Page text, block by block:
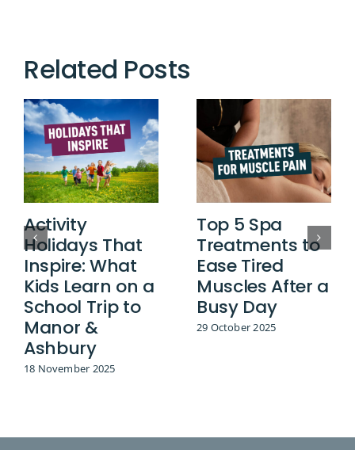
Related Posts
Activity
Holidays That
Inspire: What
Kids Learn on a
School Trip to
Manor &
Ashbury
18 November 2025
Top 5 Spa
Treatments to
Ease Tired
Muscles After a
Busy Day
29 October 2025